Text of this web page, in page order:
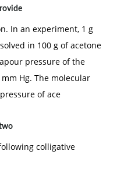
In an experiment, 1 g
in 100 g of acetone
pressure of the
Hg. The molecular
of ace
colligative